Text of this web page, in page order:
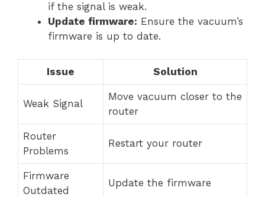
if the signal is weak.
Update firmware: Ensure the vacuum’s
firmware is up to date.
Issue Solution
Weak Signal
Move vacuum closer to the
router
Router
Problems
Restart your router
Firmware
Outdated
Update the firmware